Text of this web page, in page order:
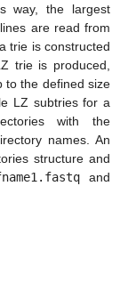
way, the largest
are read from
trie is constructed
trie is produced,
to the defined size
LZ subtries for a
with the
names. An
structure and
and